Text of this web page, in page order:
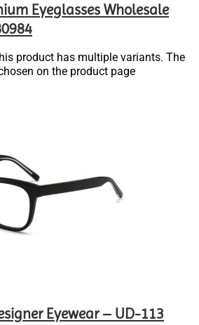
Eyeglasses Wholesale
product has multiple variants. The
on the product page
Eyewear – UD-113